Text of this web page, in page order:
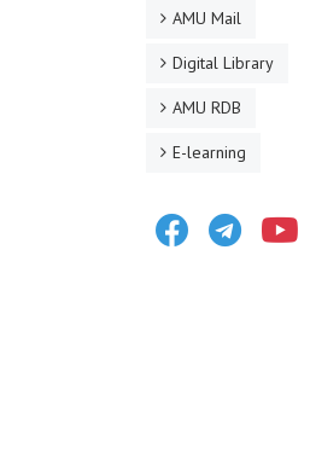
AMU Mail
Digital Library
AMU RDB
E-learning
FacebookTelegram